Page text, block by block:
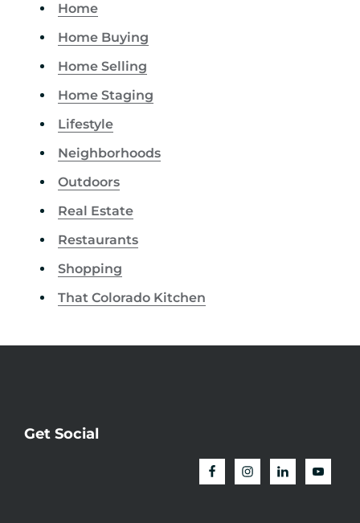
Home
Home Buying
Home Selling
Home Staging
Lifestyle
Neighborhoods
Outdoors
Real Estate
Restaurants
Shopping
That Colorado Kitchen
Get Social